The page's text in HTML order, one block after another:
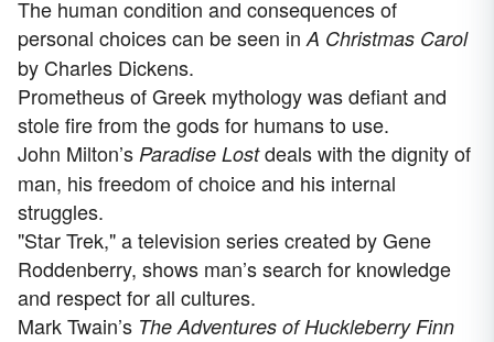
The human condition and consequences of
personal choices can be seen inA Christmas Carol
by Charles Dickens.
Prometheus of Greek mythology was defiant and
stole fire from the gods for humans to use.
John Milton’s Paradise Lostdeals with the dignity of
man, his freedom of choice and his internal
struggles.
"Star Trek," a television series created by Gene
Roddenberry, shows man’s search for knowledge
and respect for all cultures.
Mark Twain’s The Adventures of Huckleberry Finn